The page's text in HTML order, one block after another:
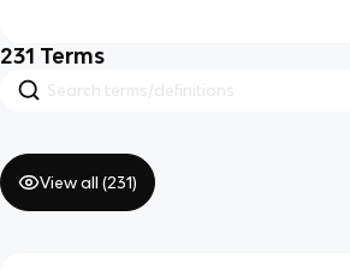
231 Terms
View all (231)